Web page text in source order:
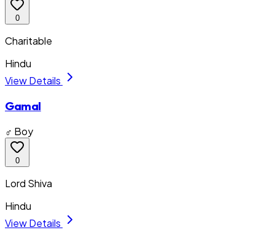
0
Charitable
Hindu
View Details
Gamal
♂ Boy
0
Lord Shiva
Hindu
View Details